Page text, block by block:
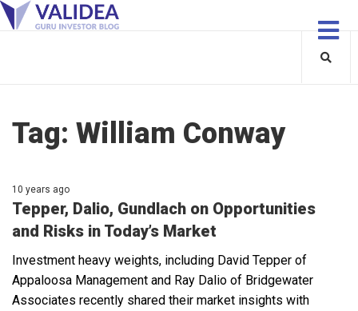
Tag: William Conway
10 years ago
Tepper, Dalio, Gundlach on Opportunities
and Risks in Today’s Market
Investment heavy weights, including David Tepper of
Appaloosa Management and Ray Dalio of Bridgewater
Associates recently shared their market insights with